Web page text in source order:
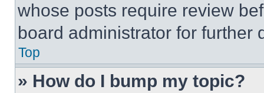
whose posts require review
board administrator for further
Top
» How do I bump my topic?